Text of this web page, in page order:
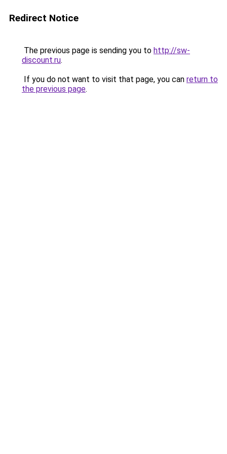
Redirect Notice
The previous page is sending you to http://sw-
discount.ru.
If you do not want to visit that page, you can return to
the previous page.